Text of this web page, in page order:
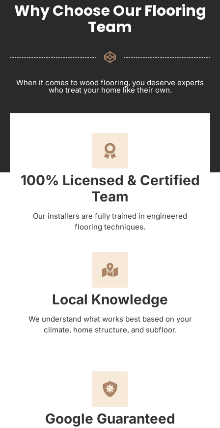
Why Choose Our Flooring
Team
When it comes to wood flooring, you deserve experts
who treat your home like their own.
100% Licensed & Certified
Team
Our installers are fully trained in engineered
flooring techniques.
Local Knowledge
We understand what works best based on your
climate, home structure, and subfloor.
Google Guaranteed